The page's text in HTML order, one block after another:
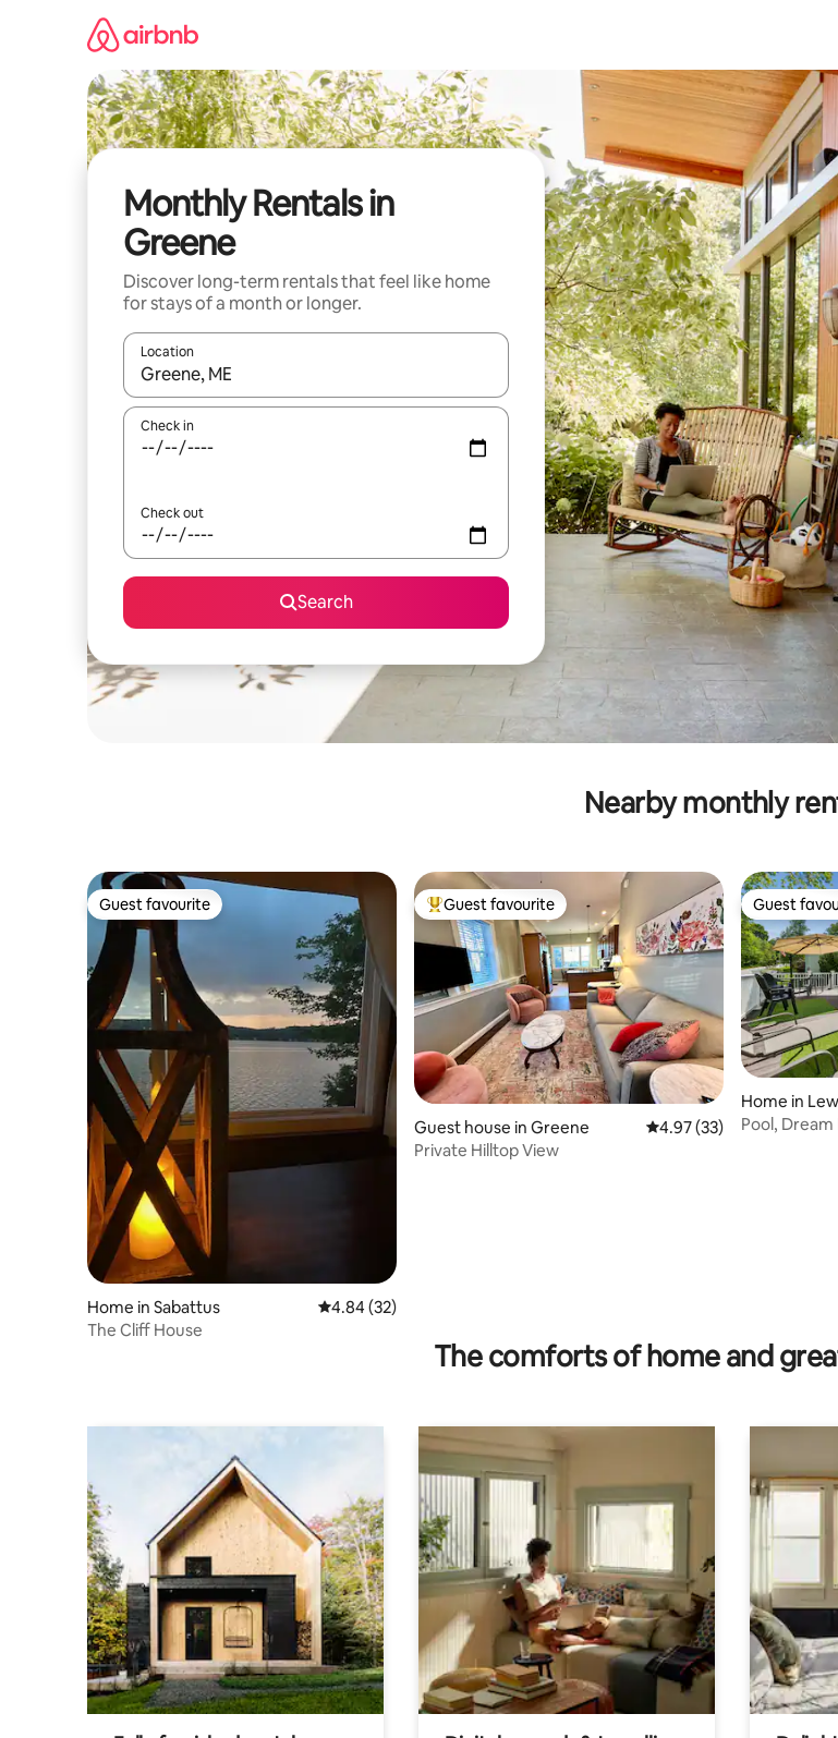
Monthly Rentals in
Greene
Discover long-term rentals that feel like home
for stays of a month or longer.
Location
When results are available, navigate with the up and down arrow keys or explore by touch or swipe
Check in
Check out
Search
Nearby monthly
Guest favourite
Guest favourite
Home in Sabattus 4.84 out of 5 average rating, 32 reviews
4.84 (32)
The Cliff House
Top guest favourite
Guest favourite
Guest house in Greene 4.97 out of 5 average
4.97 (33)
Private Hilltop View
Guest
Guest
Home in
Pool,
The comforts of home and